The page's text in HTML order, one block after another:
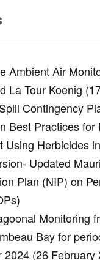
Ambient Air
La Tour Koenig
Contingency
Best Practices for
Using Herbicides
Updated
Plan (NIP) on
Monitoring
Bay for
2024 (26 February